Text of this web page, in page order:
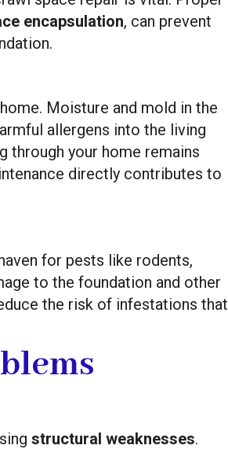
encapsulation, can prevent
Moisture and mold in the
allergens into the living
through your home remains
directly contributes to
for pests like rodents,
to the foundation and other
the risk of infestations that
structural weaknesses.